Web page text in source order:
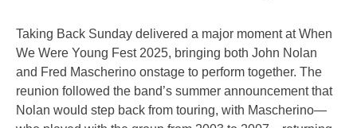
Taking Back Sunday delivered a major moment at When
We Were Young Fest 2025, bringing both John Nolan
and Fred Mascherino onstage to perform together. The
reunion followed the band’s summer announcement that
Nolan would step back from touring, with Mascherino—